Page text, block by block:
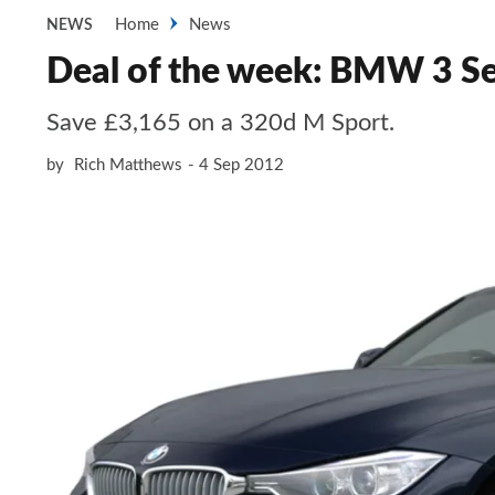
NEWS Home News
Deal of the week: BMW 3
Save £3,165 on a 320d M Sport.
by Rich Matthews 4 Sep 2012